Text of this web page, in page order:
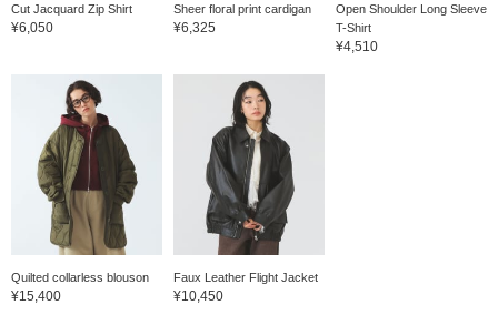
Cut Jacquard Zip Shirt
¥6,050
Sheer floral print cardigan
¥6,325
Open Shoulder Long Sleeve
T-Shirt
¥4,510
Quilted collarless blouson
¥15,400
Faux Leather Flight Jacket
¥10,450